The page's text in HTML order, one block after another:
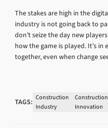
The stakes are high in the
industry is not going back to
don’t seize the day new
how the game is played. It’s
together, even when change
TAGS: Construction
Industry
Construction
Innovation